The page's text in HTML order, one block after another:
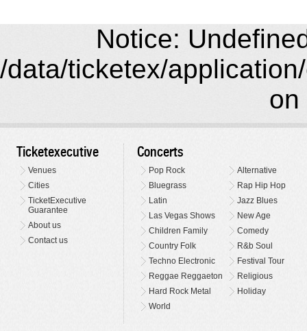
Notice:
/data/ticketex/
on
Ticketexecutive
Venues
Cities
TicketExecutive
Guarantee
About us
Contact us
Concerts
Pop Rock
Alternative
Bluegrass
Rap Hip Hop
Latin
Jazz Blues
Las Vegas Shows
New Age
Children Family
Comedy
Country Folk
R&b Soul
Techno Electronic
Festival Tour
Reggae Reggaeton
Religious
Hard Rock Metal
Holiday
World